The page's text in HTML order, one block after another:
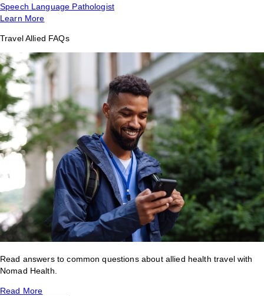
Speech Language Pathologist
Learn More
Travel Allied FAQs
Read answers to common questions about allied health travel with
Nomad Health.
Read More